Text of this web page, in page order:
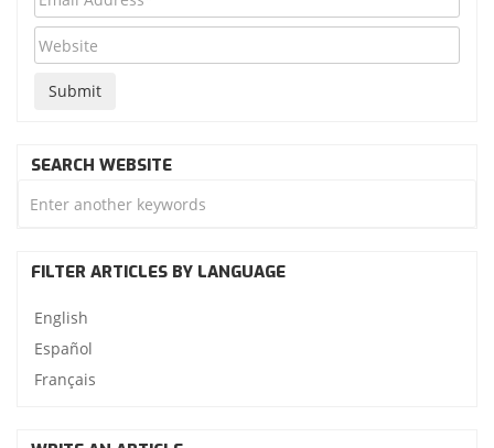
SEARCH WEBSITE
FILTER ARTICLES BY LANGUAGE
English
Español
Français